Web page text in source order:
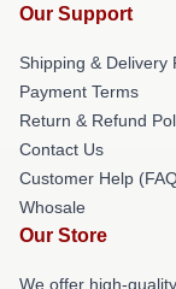
Our Support
Shipping & Delivery
Payment Terms
Return & Refund
Contact Us
Customer Help
Whosale
Our Store
We offer high-